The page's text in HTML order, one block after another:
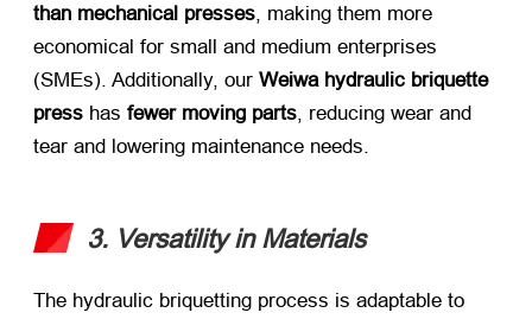
than mechanical presses , making them more
economical for small and medium enterprises
(SMEs). Additionally, our ​ Weiwa hydraulic briquette
press ​ has ​ fewer moving parts , reducing wear and
tear and lowering maintenance needs.
3. Versatility in Materials
The hydraulic briquetting process is adaptable to